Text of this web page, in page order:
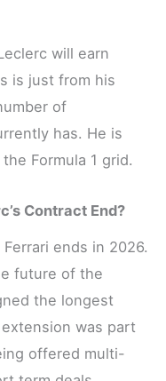
will earn
is just from his
of
has. He is
Formula 1 grid.
Contract End?
ends in 2026.
future of the
the longest
was part
offered multi-